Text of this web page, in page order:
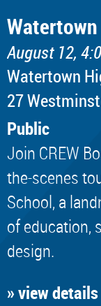
August 12,
Watertown
​27
Public
Join CREW
the-scenes
School, a
of education,
design.
» view details